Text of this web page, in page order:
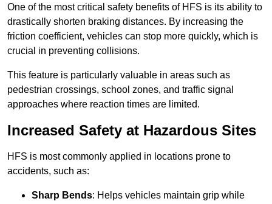
One of the most critical safety benefits of HFS is its ability to
drastically shorten braking distances. By increasing the
friction coefficient, vehicles can stop more quickly, which is
crucial in preventing collisions.
This feature is particularly valuable in areas such as
pedestrian crossings, school zones, and traffic signal
approaches where reaction times are limited.
Increased Safety at Hazardous Sites
HFS is most commonly applied in locations prone to
accidents, such as:
Sharp Bends: Helps vehicles maintain grip while